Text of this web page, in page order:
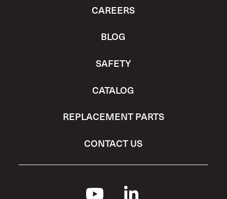
CAREERS
BLOG
SAFETY
CATALOG
REPLACEMENT PARTS
CONTACT US